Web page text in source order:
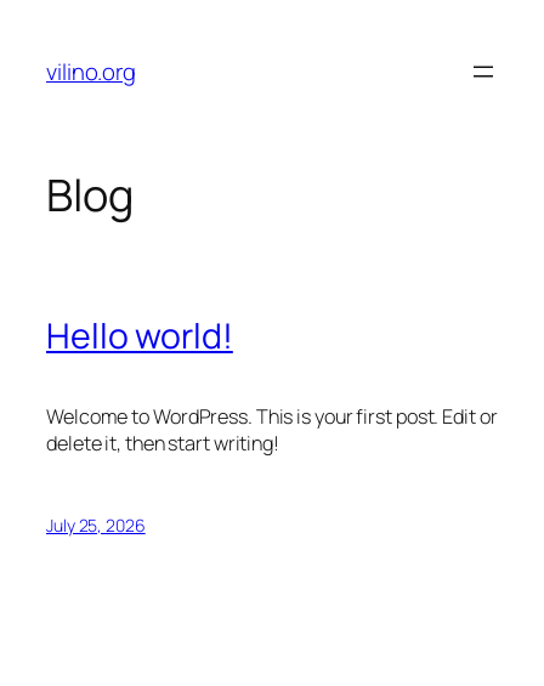
content
vilino.org
Blog
Hello world!
Welcome to WordPress. This is your first post. Edit or
delete it, then start writing!
July 25, 2026